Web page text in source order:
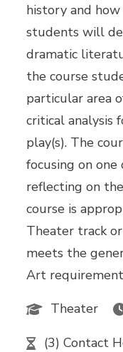
history and
students will
dramatic
the course
particular area
critical analysis
play(s). The
focusing on one
reflecting on
course is
Theater track
meets the
Art
Theater
(3) Contact